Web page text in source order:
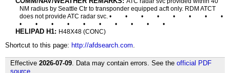
NM radius by Seattle Ctr to transponder equipped acft only. RDM ATCT
does not provide ATC radar svc. •
• • • • • •
•
•
• • • • • • • • •
HELIPAD H1: H48X48 (CONC)
Shortcut to this page: http://afdsearch.com.
Effective 2026-07-09. Data may contain errors. See the official PDF
source